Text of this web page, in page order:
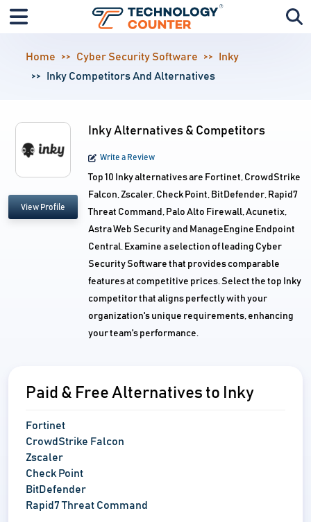
Home Cyber Security Software
Inky
Inky Competitors And Alternatives
View Profile
Inky Alternatives & Competitors
Write a Review
Top 10 Inky alternatives are Fortinet, CrowdStrike
Falcon, Zscaler, Check Point, BitDefender, Rapid7
Threat Command, Palo Alto Firewall, Acunetix,
Astra Web Security and ManageEngine Endpoint
Central. Examine a selection of leading Cyber
Security Software that provides comparable
features at competitive prices. Select the top Inky
competitor that aligns perfectly with your
organization's unique requirements, enhancing
your team's performance.
Paid & Free Alternatives to Inky
Fortinet
CrowdStrike Falcon
Zscaler
Check Point
BitDefender
Rapid7 Threat Command